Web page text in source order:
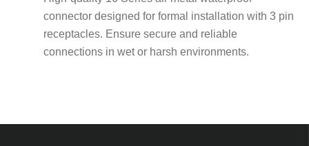
connector designed for formal installation with 3 pin
receptacles. Ensure secure and reliable
connections in wet or harsh environments.